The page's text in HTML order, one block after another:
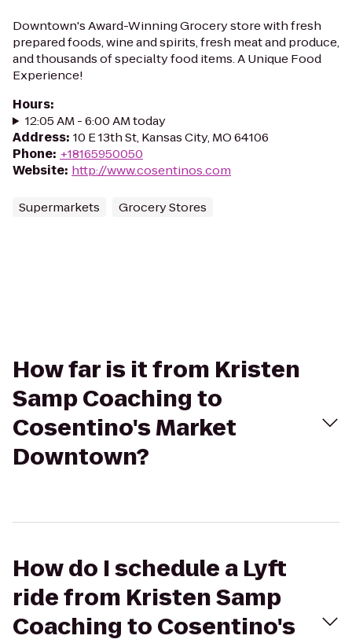
Downtown's Award-Winning Grocery store with fresh
prepared foods, wine and spirits, fresh meat and produce,
and thousands of specialty food items. A Unique Food
Experience!
Hours:
12:05 AM - 6:00 AM today
Address: 10 E 13th St, Kansas City, MO 64106
Phone: +18165950050
Website: http://www.cosentinos.com
Supermarkets Grocery Stores
How far is it from Kristen
Samp Coaching to
Cosentino's Market
Downtown?
How do I schedule a Lyft
ride from Kristen Samp
Coaching to Cosentino's